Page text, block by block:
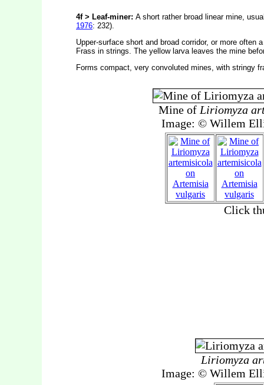
4f > Leaf-miner: A short rather broad linear mine,
1976: 232).
Upper-surface short and broad corridor, or more
Frass in strings. The yellow larva leaves the mine
Forms compact, very convoluted mines, with stringy